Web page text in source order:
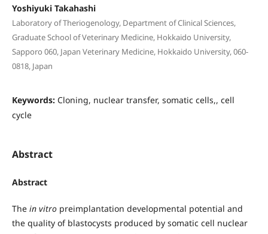
Yoshiyuki Takahashi
Laboratory of Theriogenology, Department of Clinical Sciences,
Graduate School of Veterinary Medicine, Hokkaido University,
Sapporo 060, Japan Veterinary Medicine, Hokkaido University, 060-
0818, Japan
Keywords: Cloning, nuclear transfer, somatic cells,, cell
cycle
Abstract
Abstract
The in vitro preimplantation developmental potential and
the quality of blastocysts produced by somatic cell nuclear